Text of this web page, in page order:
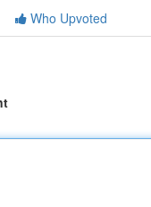
Who Upvoted